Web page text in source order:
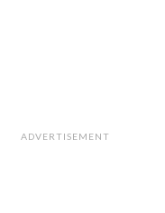
ADVERTISEMENT